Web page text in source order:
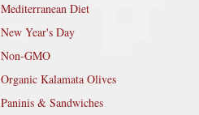
Mediterranean Diet
New Year's Day
Non-GMO
Organic Kalamata Olives
Paninis & Sandwiches